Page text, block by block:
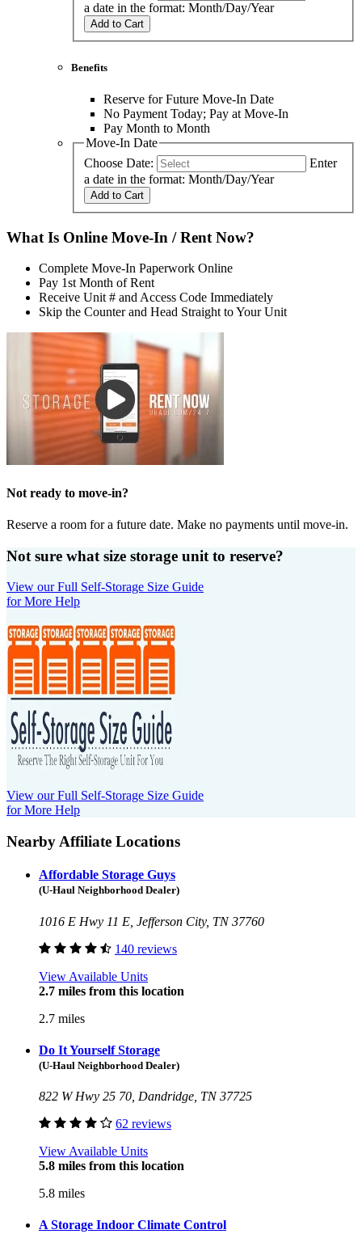
a date in the format: Month/Day/Year
Add to Cart
Benefits
Reserve for Future Move-In Date
No Payment Today; Pay at Move-In
Pay Month to Month
Move-In Date
Choose Date:
Enter
a date in the format: Month/Day/Year
Add to Cart
What Is Online Move-In / Rent Now?
Complete Move-In Paperwork Online
Pay 1st Month of Rent
Receive Unit # and Access Code Immediately
Skip the Counter and Head Straight to Your Unit
Not ready to move-in?
Reserve a room for a future date. Make no payments until move-in.
Not sure what size storage unit to reserve?
View our Full Self-Storage Size Guide
for More Help
View our Full Self-Storage Size Guide
for More Help
Nearby Affiliate Locations
Affordable Storage Guys
(U-Haul Neighborhood Dealer)
1016 E Hwy 11 E, Jefferson City, TN 37760
140 reviews
View Available Units
2.7 miles from this location
2.7 miles
Do It Yourself Storage
(U-Haul Neighborhood Dealer)
822 W Hwy 25 70, Dandridge, TN 37725
62 reviews
View Available Units
5.8 miles from this location
5.8 miles
A Storage Indoor Climate Control